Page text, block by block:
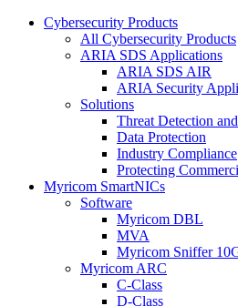
Cybersecurity Products
All Cybersecurity Products
ARIA SDS Applications
ARIA SDS AIR
ARIA Security
Solutions
Threat Detection
Data Protection
Industry Compliance
Protecting
Myricom SmartNICs
Software
Myricom DBL
MVA
Myricom Sniffer
Myricom ARC
C-Class
D-Class